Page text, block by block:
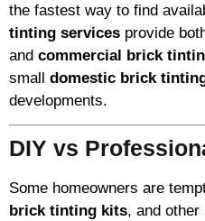
the fastest way to find
tinting services provide
and commercial brick
small domestic brick
developments.
DIY vs
Some homeowners are
brick tinting kits, and other